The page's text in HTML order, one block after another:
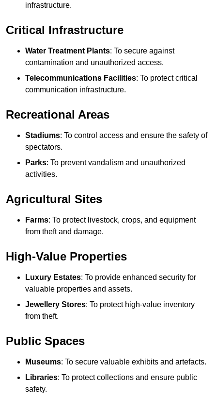
infrastructure.
Critical Infrastructure
Water Treatment Plants: To secure against
contamination and unauthorized access.
Telecommunications Facilities: To protect critical
communication infrastructure.
Recreational Areas
Stadiums: To control access and ensure the safety of
spectators.
Parks: To prevent vandalism and unauthorized
activities.
Agricultural Sites
Farms: To protect livestock, crops, and equipment
from theft and damage.
High-Value Properties
Luxury Estates: To provide enhanced security for
valuable properties and assets.
Jewellery Stores: To protect high-value inventory
from theft.
Public Spaces
Museums: To secure valuable exhibits and artefacts.
Libraries: To protect collections and ensure public
safety.